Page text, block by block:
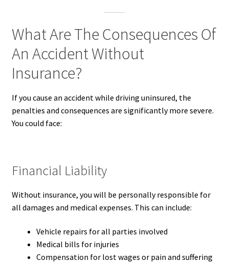
What Are The Consequences Of
An Accident Without
Insurance?
If you cause an accident while driving uninsured, the
penalties and consequences are significantly more severe.
You could face:
Financial Liability
Without insurance, you will be personally responsible for
all damages and medical expenses. This can include:
Vehicle repairs for all parties involved
Medical bills for injuries
Compensation for lost wages or pain and suffering